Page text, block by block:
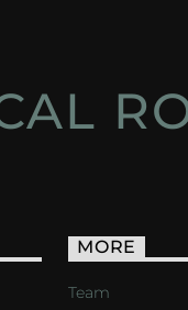
MORE
Team